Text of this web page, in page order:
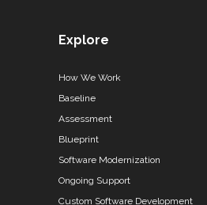
Explore
How We Work
Baseline
Assessment
Blueprint
Software Modernization
Ongoing Support
Custom Software Development